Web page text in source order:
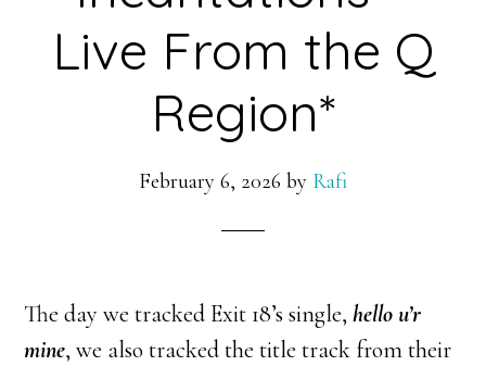
Live From the Q
Region*
February 6, 2026 by Rafi
The day we tracked Exit 18’s single,hello u’r
mine, we also tracked the title track from their